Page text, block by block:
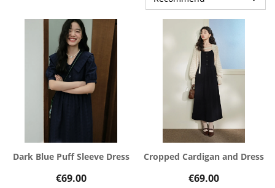
Dark Blue Puff Sleeve Dress
€69.00
Cropped Cardigan and Dress
€69.00